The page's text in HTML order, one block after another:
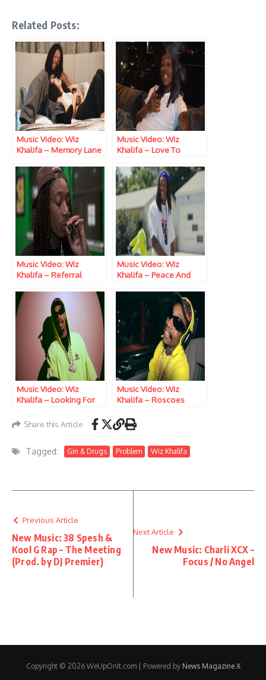
Related Posts:
Music Video: Wiz
Khalifa – Memory Lane
Music Video: Wiz
Khalifa – Love To
Music Video: Wiz
Khalifa – Referral
Music Video: Wiz
Khalifa – Peace And
Music Video: Wiz
Khalifa – Looking For
Music Video: Wiz
Khalifa – Roscoes
Share this Article
Tagged: Gin & Drugs Problem Wiz Khalifa
Previous Article
New Music: 38 Spesh &
Kool G Rap – The Meeting
(Prod. by DJ Premier)
Next Article
New Music: Charli XCX –
Focus / No Angel
Copyright © 2026 WeUpOnIt.com | Powered by News Magazine X